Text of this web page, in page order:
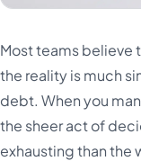
Most teams believe
the reality is much
debt. When you
the sheer act of
exhausting than the